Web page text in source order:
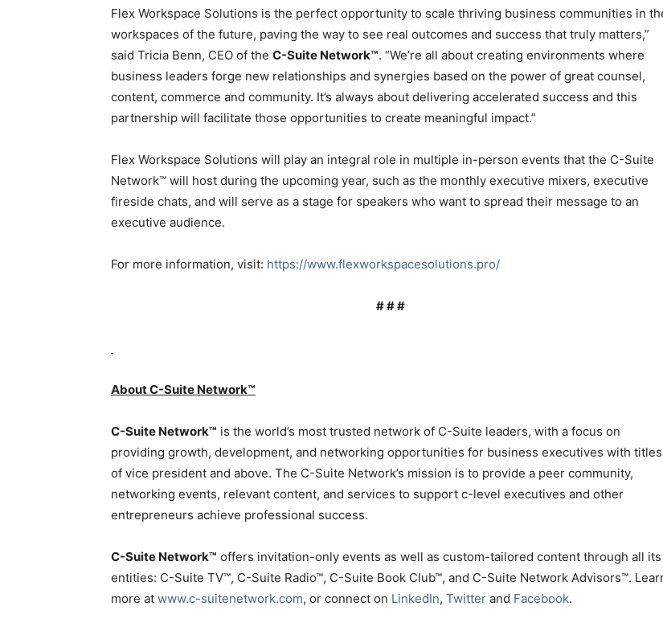
Flex Workspace Solutions is the perfect opportunity to scale thriving business communities in
workspaces of the future, paving the way to see real outcomes and success that truly matters,”
said Tricia Benn, CEO of the C-Suite Network™. “We’re all about creating environments where
business leaders forge new relationships and synergies based on the power of great counsel,
content, commerce and community. It’s always about delivering accelerated success and this
partnership will facilitate those opportunities to create meaningful impact.”
Flex Workspace Solutions will play an integral role in multiple in-person events that the C-Suite
Network™ will host during the upcoming year, such as the monthly executive mixers, executive
fireside chats, and will serve as a stage for speakers who want to spread their message to an
executive audience.
For more information, visit: https://www.flexworkspacesolutions.pro/
# # #
About C-Suite Network™
C-Suite Network™ is the world’s most trusted network of C-Suite leaders, with a focus on
providing growth, development, and networking opportunities for business executives with titles
of vice president and above. The C-Suite Network’s mission is to provide a peer community,
networking events, relevant content, and services to support c-level executives and other
entrepreneurs achieve professional success.
C-Suite Network™ offers invitation-only events as well as custom-tailored content through all its
entities: C-Suite TV™, C-Suite Radio™, C-Suite Book Club™, and C-Suite Network Advisors™.
more at www.c-suitenetwork.com, or connect on LinkedIn, Twitter and Facebook.